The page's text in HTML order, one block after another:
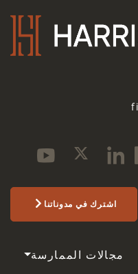
اشترك في مدوناتنا
مجالات الممارسة